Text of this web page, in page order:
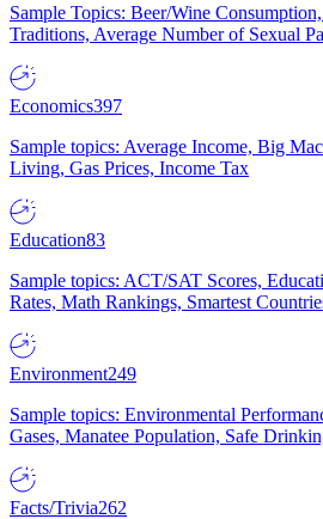
Sample Topics: Beer/Wine
Traditions, Average Number of Sexual
Economics397
Sample topics: Average Income, Big
Living, Gas Prices, Income Tax
Education83
Sample topics: ACT/SAT Scores,
Rates, Math Rankings, Smartest
Environment249
Sample topics: Environmental
Gases, Manatee Population, Safe
Facts/Trivia262